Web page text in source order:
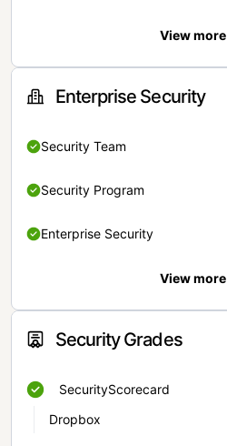
View more
Enterprise Security
Security Team
Security Program
Enterprise Security
View more
Security Grades
SecurityScorecard
Dropbox